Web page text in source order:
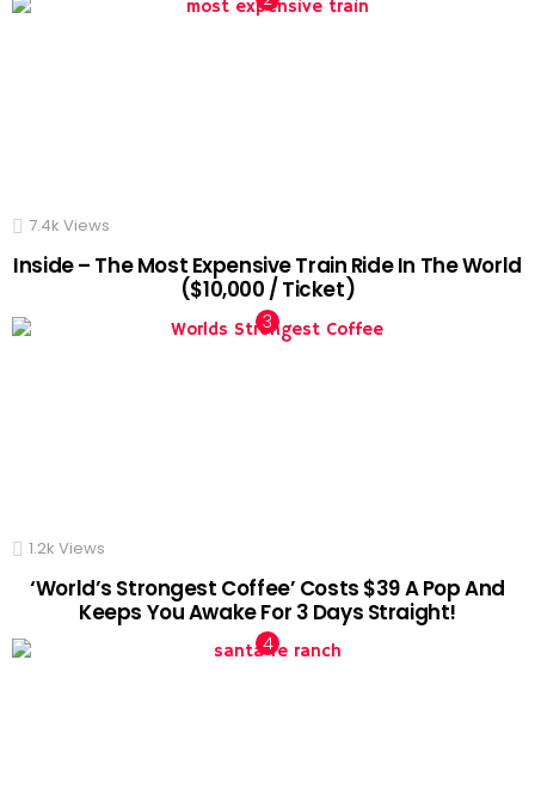
7.4k Views
Inside – The Most Expensive Train Ride In The World
($10,000 / Ticket)
1.2k Views
‘World’s Strongest Coffee’ Costs $39 A Pop And
Keeps You Awake For 3 Days Straight!